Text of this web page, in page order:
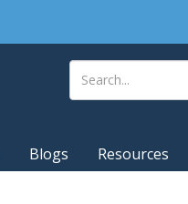
Blogs Resources